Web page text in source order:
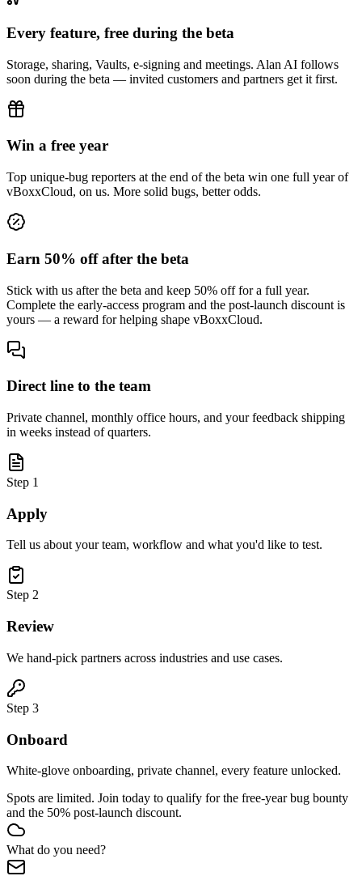
Every feature, free during the beta
Storage, sharing, Vaults, e-signing and meetings. Alan AI follows
soon during the beta — invited customers and partners get it first.
Win a free year
Top unique-bug reporters at the end of the beta win one full year of
vBoxxCloud, on us. More solid bugs, better odds.
Earn 50% off after the beta
Stick with us after the beta and keep 50% off for a full year.
Complete the early-access program and the post-launch discount is
yours — a reward for helping shape vBoxxCloud.
Direct line to the team
Private channel, monthly office hours, and your feedback shipping
in weeks instead of quarters.
Step 1
Apply
Tell us about your team, workflow and what you'd like to test.
Step 2
Review
We hand-pick partners across industries and use cases.
Step 3
Onboard
White-glove onboarding, private channel, every feature unlocked.
Spots are limited. Join today to qualify for the free-year bug bounty
and the 50% post-launch discount.
What do you need?